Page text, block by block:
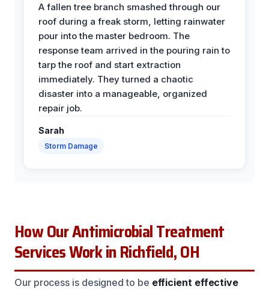
A fallen tree branch smashed through our
roof during a freak storm, letting rainwater
pour into the master bedroom. The
response team arrived in the pouring rain to
tarp the roof and start extraction
immediately. They turned a chaotic
disaster into a manageable, organized
repair job.
Sarah
Storm Damage
How Our Antimicrobial Treatment
Services Work in Richfield, OH
Our process is designed to be efficient effective